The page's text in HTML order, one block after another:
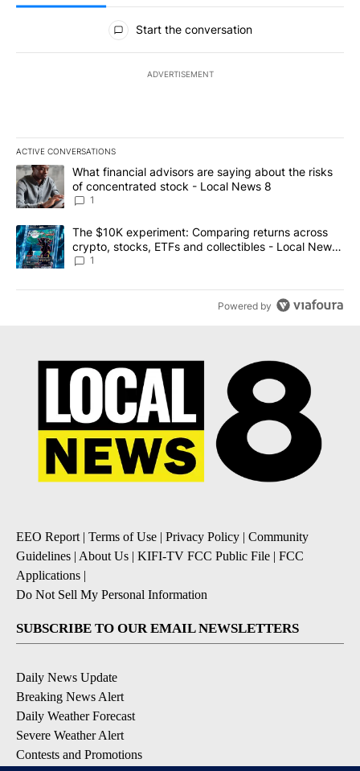
All Comments
Start the conversation
ADVERTISEMENT
ACTIVE CONVERSATIONS
The following is a list of the most commented articles in the last
A trending article titled "What financial advisors are saying
What financial advisors are saying about the risks
of concentrated stock - Local News 8
1
A trending article titled "The $10K experiment: Comparing
The $10K experiment: Comparing returns across
crypto, stocks, ETFs and collectibles - Local News
8
1
Powered by
EEO Report | Terms of Use | Privacy Policy | Community
Guidelines | About Us | KIFI-TV FCC Public File | FCC
Applications |
Do Not Sell My Personal Information
SUBSCRIBE TO OUR EMAIL NEWSLETTERS
Daily News Update
Breaking News Alert
Daily Weather Forecast
Severe Weather Alert
Contests and Promotions